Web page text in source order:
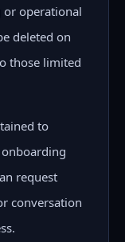
or operational
deleted on
those limited
to
request
conversation